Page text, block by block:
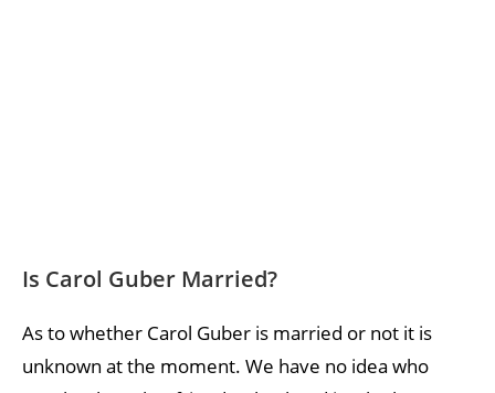
Is Carol Guber Married?
As to whether Carol Guber is married or not it is
unknown at the moment. We have no idea who